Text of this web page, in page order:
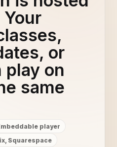
Your
or
play on
same
player
Squarespace